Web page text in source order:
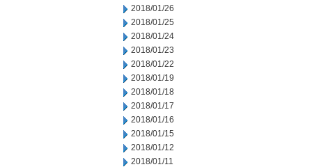
2018/01/26
2018/01/25
2018/01/24
2018/01/23
2018/01/22
2018/01/19
2018/01/18
2018/01/17
2018/01/16
2018/01/15
2018/01/12
2018/01/11